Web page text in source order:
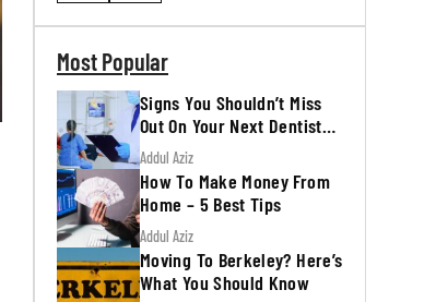
Most Popular
Signs You Shouldn’t Miss
Out On Your Next Dentist
Appointment
Addul Aziz
How To Make Money From
Home – 5 Best Tips
Addul Aziz
Moving To Berkeley? Here’s
What You Should Know